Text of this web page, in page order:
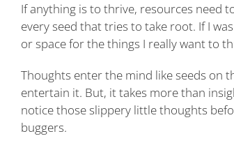
If anything is to thrive, resources need
every seed that tries to take root. If I
or space for the things I really want to
Thoughts enter the mind like seeds on
entertain it. But, it takes more than
notice those slippery little thoughts
buggers.